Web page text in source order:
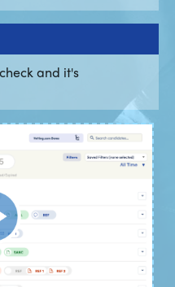
and it's